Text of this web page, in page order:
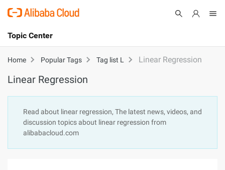
International - English
Cart
Sign Up
Topic Center
About
Products
Solutions
Pricing
Submit
Home Popular Tags Tag list L Linear Regression
Linear Regression
Read about linear regression, The latest news, videos, and
discussion topics about linear regression from
alibabacloud.com